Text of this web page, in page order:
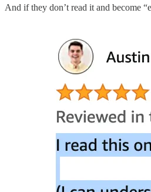
And if they don’t read it and become